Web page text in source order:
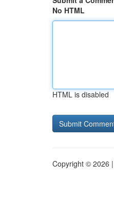
No HTML
HTML is disabled
Copyright © 2026 |